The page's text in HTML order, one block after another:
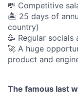
💸 Competitive
🏝 25 days of
country)
🥳 Regular
🚀 A huge
product and
The famous last